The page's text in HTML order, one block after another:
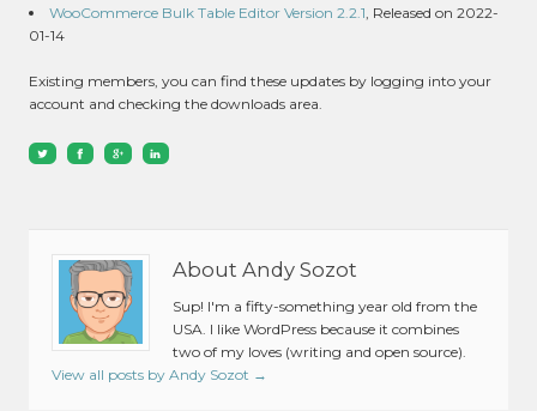
WooCommerce Bulk Table Editor Version 2.2.1, Released on 2022-
01-14
Existing members, you can find these updates by logging into your
account and checking the downloads area.
About Andy Sozot
Sup! I'm a fifty-something year old from the
USA. I like WordPress because it combines
two of my loves (writing and open source).
View all posts by Andy Sozot →